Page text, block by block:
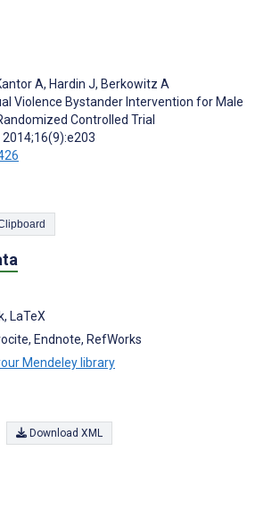
A, Hardin J, Berkowitz A
Violence Bystander Intervention for Male
Controlled Trial
Citation to Clipboard
LaTeX
Endnote, RefWorks
Mendeley library
Download XML